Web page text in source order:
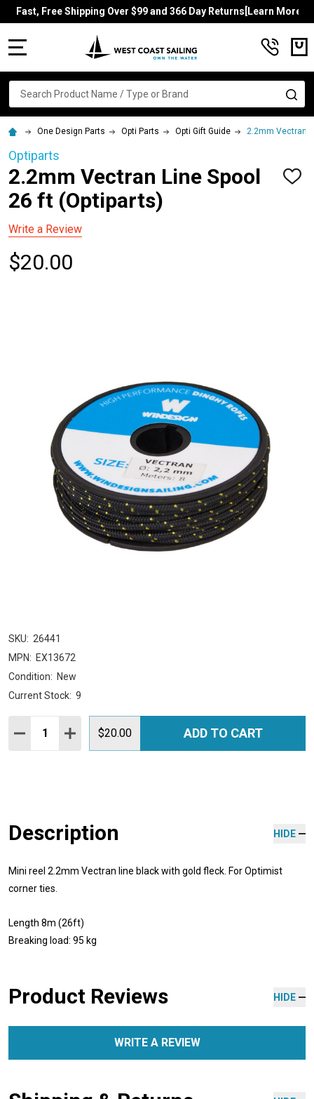
Fast, Free Shipping Over $99 and 366 Day Returns[Learn More]
Search
One Design Parts Opti Parts Opti Gift Guide 2.2mm Vectran
Optiparts
2.2mm Vectran Line Spool
26 ft (Optiparts)
ADD
Write a Review
$20.00
SKU: 26441
MPN: EX13672
Condition: New
Current Stock: 9
Quantity:
DECREASE QUANTITY:
INCREASE QUANTITY:
$20.00 ADD TO CART
Description HIDE
Mini reel 2.2mm Vectran line black with gold fleck. For Optimist
corner ties.
Length 8m (26ft)
Breaking load: 95 kg
Product Reviews HIDE
WRITE A REVIEW